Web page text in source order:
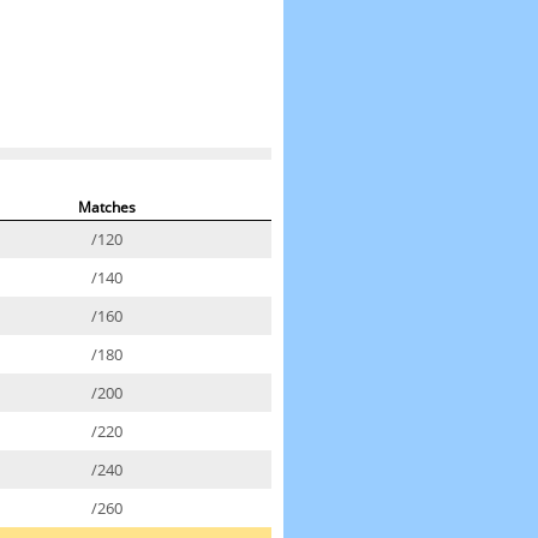
Matches
/120
/140
/160
/180
/200
/220
/240
/260